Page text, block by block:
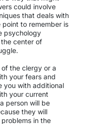
could involve
that deals with
to remember is
psychology
center of
the clergy or a
your fears and
you with additional
your current
person will be
they will
in the